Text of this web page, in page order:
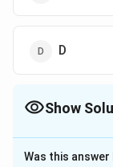
D
Show
The Correct
Solution and
Was this